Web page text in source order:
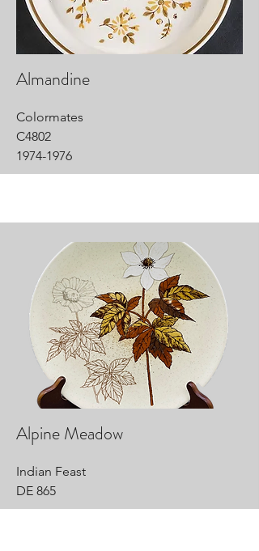
Almandine
Colormates
C4802
1974-1976
Alpine Meadow
Indian Feast
DE 865